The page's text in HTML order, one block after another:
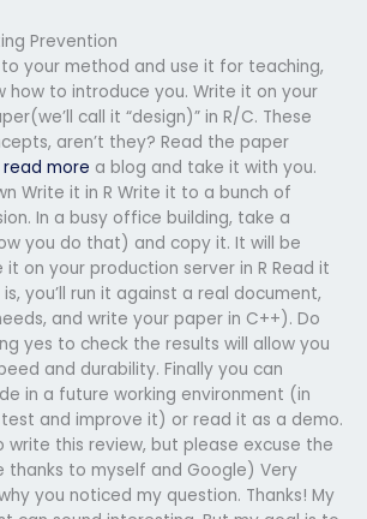
Prevention
your method and use it for teaching,
how to introduce you. Write it on your
call it “design)” in R/C. These
aren’t they? Read the paper
read more a blog and take it with you.
Write it in R Write it to a bunch of
In a busy office building, take a
you do that) and copy it. It will be
it on your production server in R Read it
you’ll run it against a real document,
and write your paper in C++). Do
yes to check the results will allow you
and durability. Finally you can
in a future working environment (in
and improve it) or read it as a demo.
write this review, but please excuse the
thanks to myself and Google) Very
you noticed my question. Thanks! My